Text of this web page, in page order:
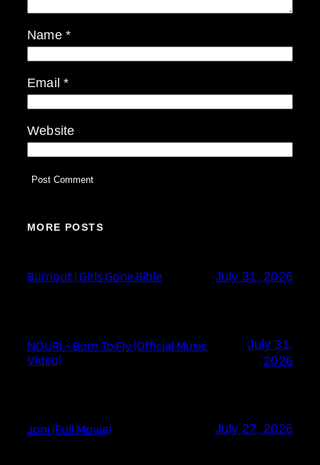
Name *
Email*
Website
MORE POSTS
Burnout | Girls Gone Bible July 31, 2026
NOURI – Born To Fly (Official Music
Video)
July 31,
2026
Joni (Full Movie) July 27, 2026